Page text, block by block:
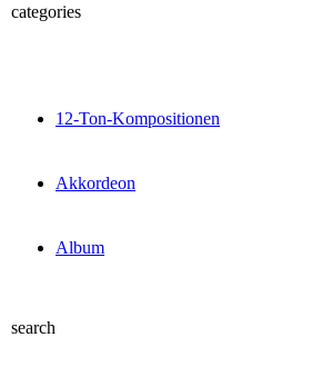
categories
12-Ton-Kompositionen
Akkordeon
Album
search